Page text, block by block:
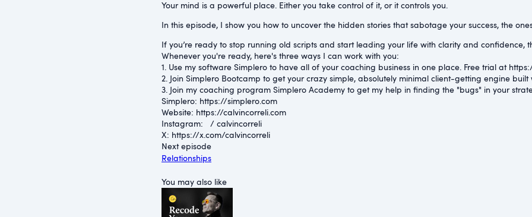
Your mind is a powerful place. Either you take control of it, or it controls you.
In this episode, I show you how to uncover the hidden stories that sabotage your success, the
If you’re ready to stop running old scripts and start leading your life with clarity and confidence,
Whenever you're ready, here's three ways I can work with you:
1. Use my software Simplero to have all of your coaching business in one place. Free trial at
2. Join Simplero Bootcamp to get your crazy simple, absolutely minimal client-getting engine
3. Join my coaching program Simplero Academy to get my help in finding the "bugs" in your
Simplero: ⁠https://simplero.com⁠
Website: ⁠https://calvincorreli.com⁠
Instagram: ⁠ / calvincorreli ⁠
X: ⁠https://x.com/calvincorreli
Next episode
Relationships
You may also like